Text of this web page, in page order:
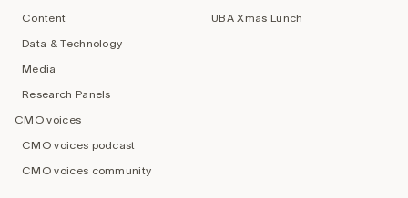
Content
Data & Technology
Media
Research Panels
CMO voices
CMO voices podcast
CMO voices community
UBA Xmas Lunch